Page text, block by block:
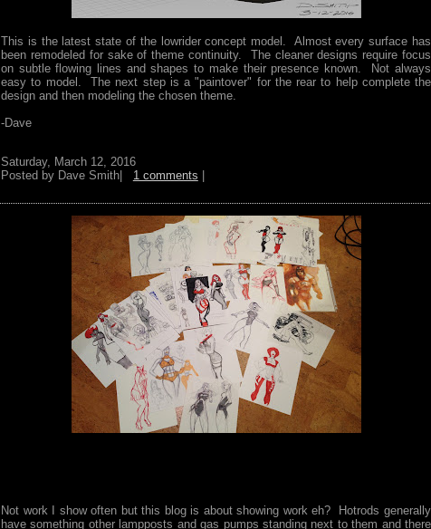
This is the latest state of the lowrider concept model. Almost every surface has
been remodeled for sake of theme continuity. The cleaner designs require focus
on subtle flowing lines and shapes to make their presence known. Not always
easy to model. The next step is a "paintover" for the rear to help complete the
design and then modeling the chosen theme.
-Dave
Saturday, March 12, 2016
Posted by Dave Smith| 1 comments
Not work I show often but this blog is about showing work eh? Hotrods generally
have something other lampposts and gas pumps standing next to them and there